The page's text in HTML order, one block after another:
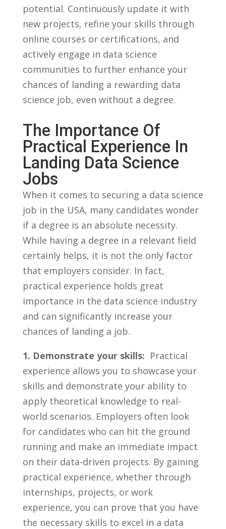
potential. Continuously update it with
new projects, refine your ⁢skills through
online courses or certifications, and
actively engage in data science
communities to further enhance your
chances ⁣of landing ‍a rewarding data
science job,​ even‌ without a degree.
The Importance Of​
Practical Experience‌ In‌
Landing‍ Data ⁣Science
Jobs
When it comes to ⁢securing a data science⁣
job in⁣ the USA, many candidates wonder
if ⁢a degree is an absolute necessity.⁢
While having⁤ a⁤ degree in a ‍relevant field‍
certainly helps, it ‌is not the only ⁢factor
that employers consider. In fact,
practical‍ experience ⁢holds great
importance⁢ in the data science ‍industry⁣
and can significantly increase‍ your
chances of⁤ landing a ⁢job.
1. Demonstrate your​ skills: ⁢ Practical
experience allows you to ‌showcase your
skills and demonstrate your ability to
apply⁣ theoretical knowledge to real-
world ⁣scenarios.‌ Employers often⁣ look
for‍ candidates who can‌ hit the ground⁣
running and ‌make⁤ an immediate impact
⁢on their data-driven ‍projects. By ⁣gaining
practical ​experience, whether‍ through
internships, projects, or​ work
experience,​ you can‌ prove that⁣ you have
⁢the necessary⁤ skills to excel⁤ in a ⁢data